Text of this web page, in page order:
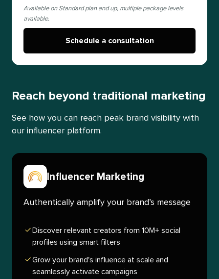
Available on Standard plan and up, multiple package levels
available.
Schedule a consultation
Reach beyond traditional marketing
See how you can reach peak brand visibility with
our influencer platform.
Influencer Marketing
Authentically amplify your brand’s message
Discover relevant creators from 10M+ social
profiles using smart filters
Grow your brand's influence at scale and
seamlessly activate campaigns